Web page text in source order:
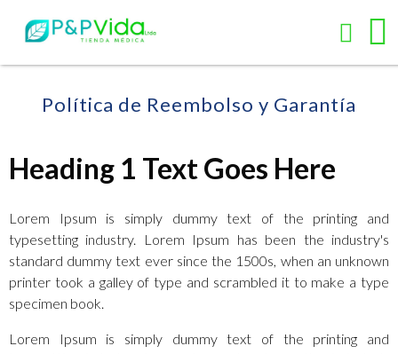
Política de Reembolso y Garantía
Heading 1 Text Goes Here
Lorem Ipsum is simply dummy text of the printing and
typesetting industry. Lorem Ipsum has been the industry's
standard dummy text ever since the 1500s, when an unknown
printer took a galley of type and scrambled it to make a type
specimen book.
Lorem Ipsum is simply dummy text of the printing and